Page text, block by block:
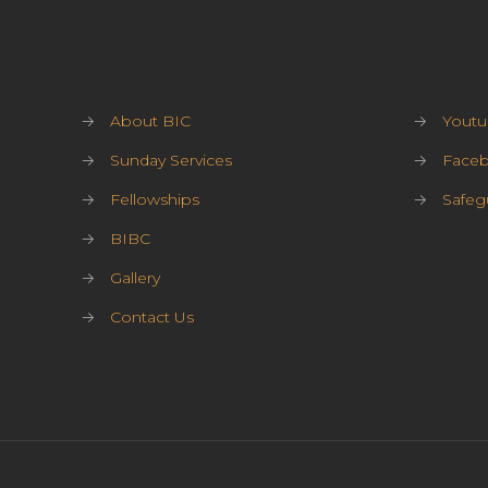
→
About BIC
→
Sunday Services
→
Fellowships
→
BIBC
→
Gallery
→
Contact Us
→
→
→